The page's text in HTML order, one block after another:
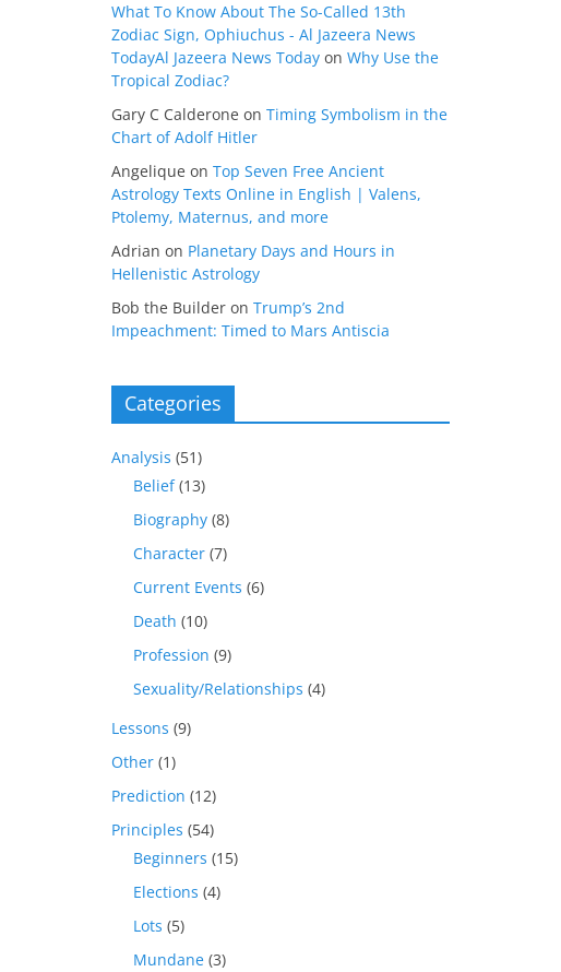
What To Know About The So-Called 13th
Zodiac Sign, Ophiuchus - Al Jazeera News
TodayAl Jazeera News Today on Why Use the
Tropical Zodiac?
Gary C Calderone on Timing Symbolism in the
Chart of Adolf Hitler
Angelique on Top Seven Free Ancient
Astrology Texts Online in English | Valens,
Ptolemy, Maternus, and more
Adrian on Planetary Days and Hours in
Hellenistic Astrology
Bob the Builder on Trump’s 2nd
Impeachment: Timed to Mars Antiscia
Categories
Analysis (51)
Belief(13)
Biography (8)
Character (7)
Current Events (6)
Death (10)
Profession (9)
Sexuality/Relationships (4)
Lessons (9)
Other (1)
Prediction (12)
Principles (54)
Beginners (15)
Elections (4)
Lots (5)
Mundane (3)